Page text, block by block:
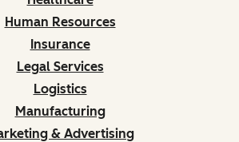
Human Resources
Insurance
Legal Services
Logistics
Manufacturing
& Advertising